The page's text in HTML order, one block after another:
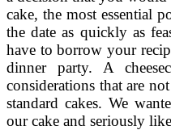
cake, the most essential
the date as quickly as
have to borrow your
dinner party. A
considerations that are
standard cakes. We
our cake and seriously